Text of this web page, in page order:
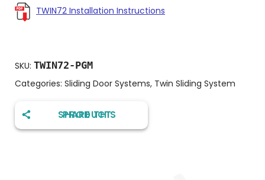
TWIN72 Installation Instructions
SKU: TWIN72-PGM
Categories: Sliding Door Systems, Twin Sliding System
SHARE THIS PRODUCT